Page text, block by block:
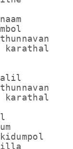
karathal
karathal